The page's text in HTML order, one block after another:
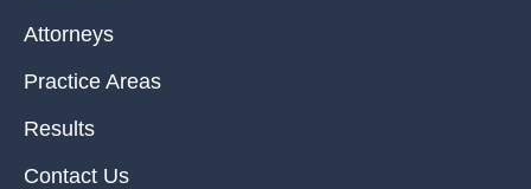
Attorneys
Practice Areas
Results
Contact Us